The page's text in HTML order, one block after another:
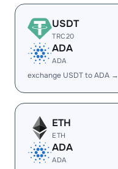
USDT
TRC20
ADA
ADA
exchange USDT to ADA →
ETH
ETH
ADA
ADA